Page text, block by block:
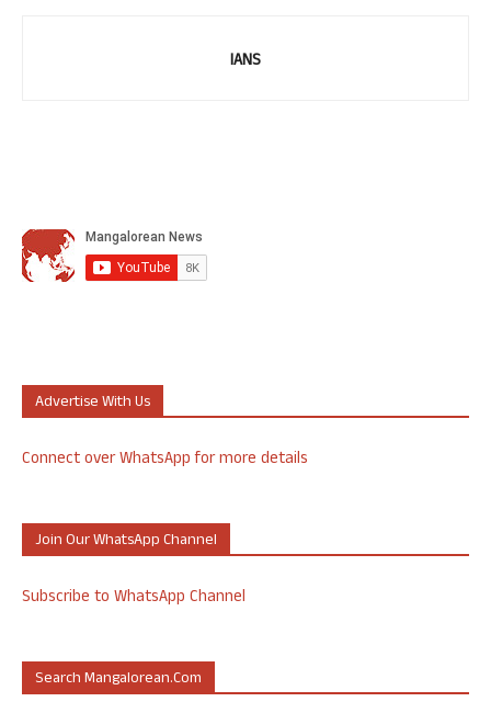
IANS
Advertise With Us
Connect over WhatsApp for more details
Join Our WhatsApp Channel
Subscribe to WhatsApp Channel
Search Mangalorean.com